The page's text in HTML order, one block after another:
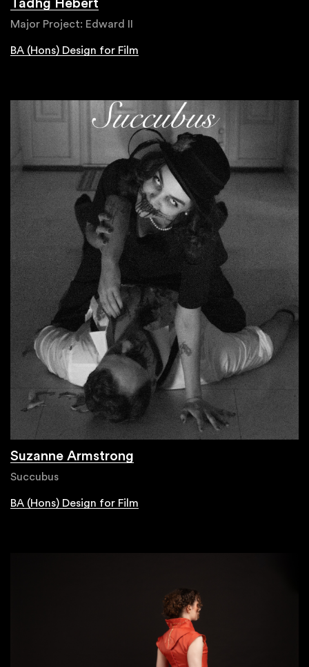
Tadhg Hébert
Major Project: Edward II
BA (Hons) Design for Film
Suzanne Armstrong
Succubus
BA (Hons) Design for Film